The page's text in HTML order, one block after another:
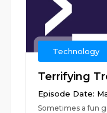
Technology
Terrifying
Episode Date:
Sometimes a fun